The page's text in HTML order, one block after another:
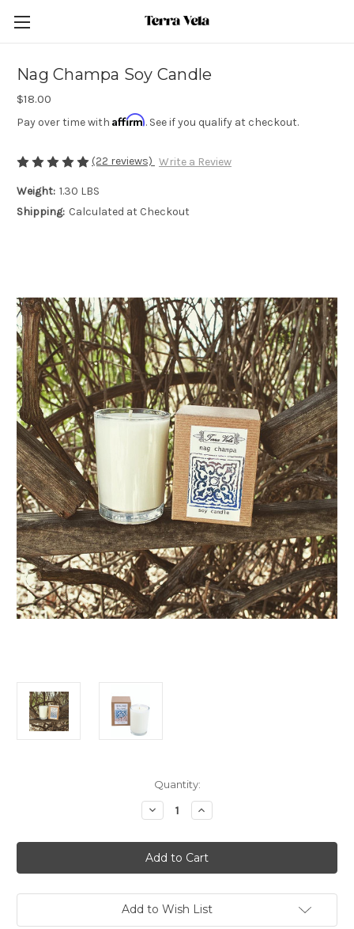
Nag Champa Soy Candle
$18.00
Pay over time with Affirm. See if you qualify at checkout.
(22 reviews) Write a Review
Weight: 1.30 LBS
Shipping: Calculated at Checkout
Quantity:
Decrease
Quantity
Nag
Champa
Soy
Candle
Increase
Quantity
Nag
Champa
Soy
Candle
Add to Wish List